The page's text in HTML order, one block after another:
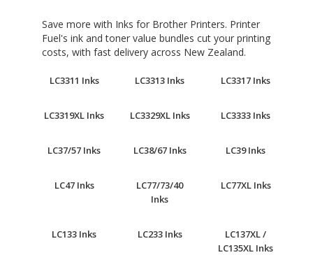
Save more with Inks for Brother Printers. Printer
Fuel's ink and toner value bundles cut your printing
costs, with fast delivery across New Zealand.
LC3311 Inks LC3313 Inks LC3317 Inks
LC3319XL Inks LC3329XL Inks LC3333 Inks
LC37/57 Inks LC38/67 Inks LC39 Inks
LC47 Inks
LC77/73/40
Inks
LC77XL Inks
LC133 Inks LC233 Inks
LC137XL /
LC135XL Inks